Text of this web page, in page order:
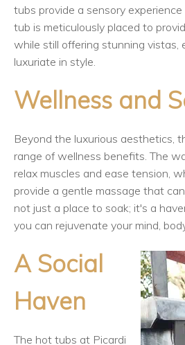
tubs provide a sensory
tub is meticulously placed to
while still offering stunning vistas,
luxuriate in style.
Wellness and
Beyond the luxurious aesthetics,
range of wellness benefits. The
relax muscles and ease tension,
provide a gentle massage that
not just a place to soak; it's a
you can rejuvenate your mind,
A Social
Haven
The hot tubs at Picardi